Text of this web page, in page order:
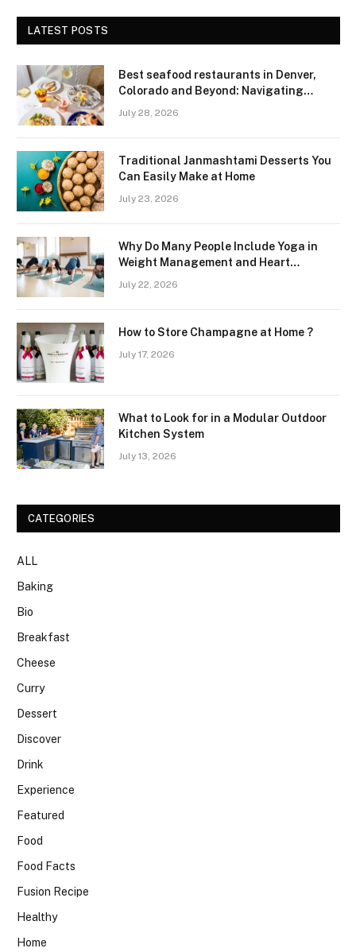
LATEST POSTS
Best seafood restaurants in Denver,
Colorado and Beyond: Navigating
July 28, 2026
Traditional Janmashtami Desserts You
Can Easily Make at Home
July 23, 2026
Why Do Many People Include Yoga in
Weight Management and Heart
July 22, 2026
How to Store Champagne at Home ?
July 17, 2026
What to Look for in a Modular Outdoor
Kitchen System
July 13, 2026
CATEGORIES
ALL
Baking
Bio
Breakfast
Cheese
Curry
Dessert
Discover
Drink
Experience
Featured
Food
Food Facts
Fusion Recipe
Healthy
Home